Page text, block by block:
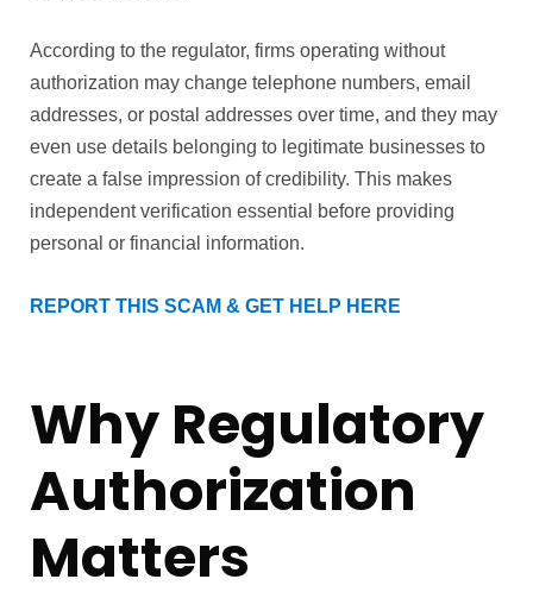
According to the regulator, firms operating without
authorization may change telephone numbers, email
addresses, or postal addresses over time, and they may
even use details belonging to legitimate businesses to
create a false impression of credibility. This makes
independent verification essential before providing
personal or financial information.
REPORT THIS SCAM & GET HELP HERE
Why Regulatory
Authorization
Matters